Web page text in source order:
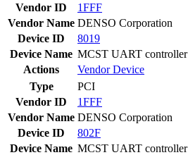
Vendor ID
1FFF
Vendor Name DENSO Corporation
Device ID
8019
Device Name MCST UART controller
Actions
VendorDevice
Type
PCI
Vendor ID
1FFF
Vendor Name DENSO Corporation
Device ID
802F
Device Name MCST UART controller